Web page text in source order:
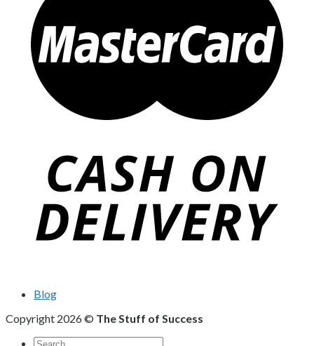
Blog
Copyright 2026 © The Stuff of Success
Search